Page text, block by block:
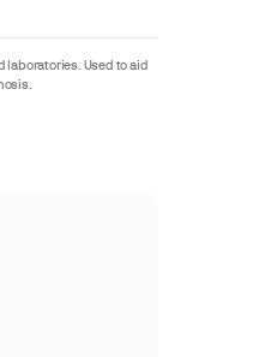
laboratories. Used to aid